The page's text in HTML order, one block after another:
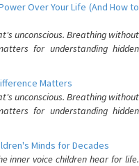
Over Your Life (And How to
unconscious. Breathing without
for understanding hidden
Matters
unconscious. Breathing without
for understanding hidden
Minds for Decades
inner voice children hear for life.